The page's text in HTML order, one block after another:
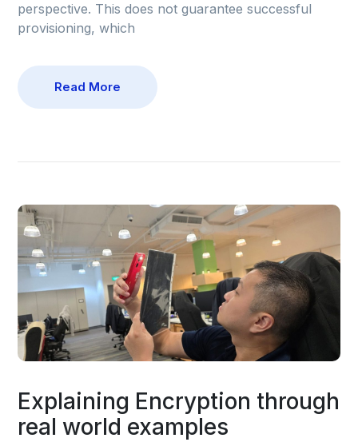
perspective. This does not guarantee successful
provisioning, which
Read More
Explaining Encryption through
real world examples